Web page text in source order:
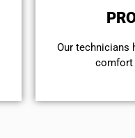
Our technicians
comfort